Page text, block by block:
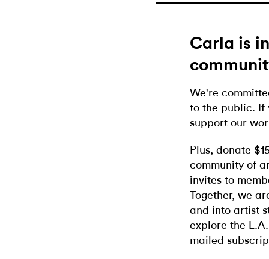
Carla is
We're
to the public. If
support our
Plus, donate
community of
invites to
Together, we
and into artist
explore the
mailed